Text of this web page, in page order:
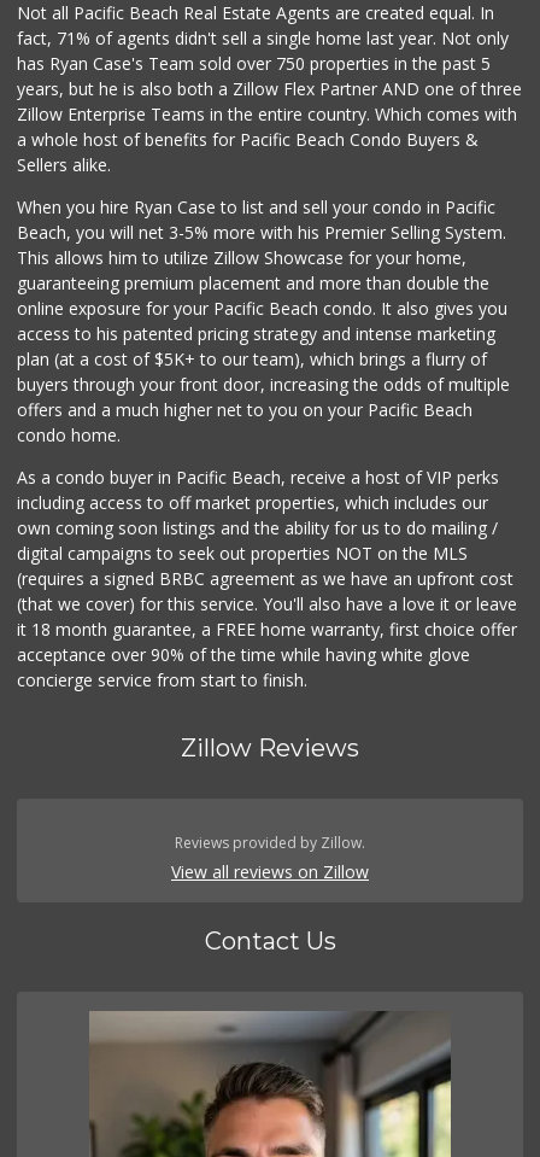
Morena Boulevard ...
(619) 296-1623
13 Reviews
ALDI
Andres Latin Market
Minit Mart Market
(858) 560-8670
24 Reviews
Not all Pacific Beach Real Estate Agents are created equal. In
fact, 71% of agents didn't sell a single home last year. Not only
has Ryan Case's Team sold over 750 properties in the past 5
years, but he is also both a Zillow Flex Partner AND one of three
Zillow Enterprise Teams in the entire country. Which comes with
a whole host of benefits for Pacific Beach Condo Buyers &
Sellers alike.
When you hire Ryan Case to list and sell your condo in Pacific
Beach, you will net 3-5% more with his Premier Selling System.
This allows him to utilize Zillow Showcase for your home,
guaranteeing premium placement and more than double the
online exposure for your Pacific Beach condo. It also gives you
access to his patented pricing strategy and intense marketing
plan (at a cost of $5K+ to our team), which brings a flurry of
buyers through your front door, increasing the odds of multiple
offers and a much higher net to you on your Pacific Beach
condo home.
As a condo buyer in Pacific Beach, receive a host of VIP perks
including access to off market properties, which includes our
own coming soon listings and the ability for us to do mailing /
digital campaigns to seek out properties NOT on the MLS
(requires a signed BRBC agreement as we have an upfront cost
(that we cover) for this service. You'll also have a love it or leave
it 18 month guarantee, a FREE home warranty, first choice offer
acceptance over 90% of the time while having white glove
concierge service from start to finish.
Zillow Reviews
Reviews provided by Zillow.
View all reviews on Zillow
Contact Us